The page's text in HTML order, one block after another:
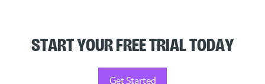
Start your Free Trial Today
Get Started